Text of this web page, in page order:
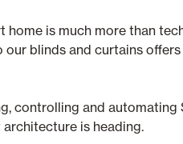
home is much more than
blinds and curtains
controlling and
is heading.